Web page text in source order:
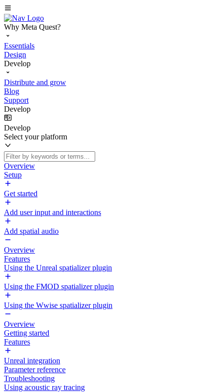
Why Meta Quest?
Essentials
Design
Develop
Distribute and grow
Blog
Support
Develop
Develop
Select your platform
Overview
Setup
Get started
Add user input and interactions
Add spatial audio
Overview
Features
Using the Unreal spatializer plugin
Using the FMOD spatializer plugin
Using the Wwise spatializer plugin
Overview
Getting started
Features
Unreal integration
Parameter reference
Troubleshooting
Using acoustic ray tracing